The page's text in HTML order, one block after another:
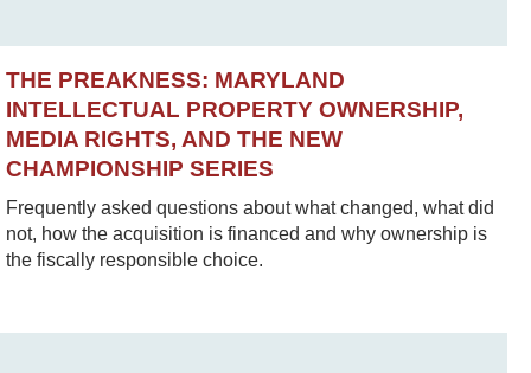
THE PREAKNESS: MARYLAND
INTELLECTUAL PROPERTY OWNERSHIP,
MEDIA RIGHTS, AND THE NEW
CHAMPIONSHIP SERIES
Frequently asked questions about what changed, what did
not, how the acquisition is financed and why ownership is
the fiscally responsible choice.